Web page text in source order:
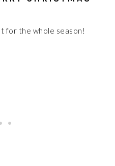
for the whole season!